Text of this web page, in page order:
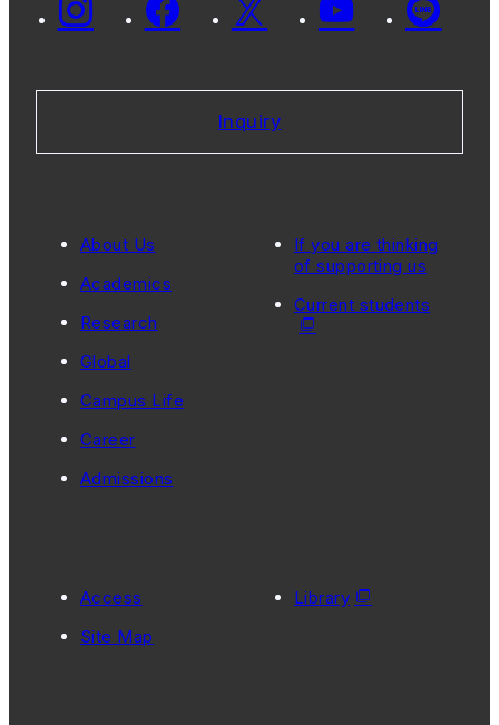
Inquiry
About Us
Academics
Research
Global
Campus Life
Career
Admissions
If you are thinking
of supporting us
Current students
Access
Site Map
Library